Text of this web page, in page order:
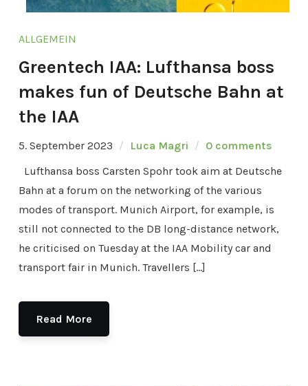
ALLGEMEIN
Greentech IAA: Lufthansa boss
makes fun of Deutsche Bahn at
the IAA
5. September 2023 Luca Magri
0 comments
Lufthansa boss Carsten Spohr took aim at Deutsche
Bahn at a forum on the networking of the various
modes of transport. Munich Airport, for example, is
still not connected to the DB long-distance network,
he criticised on Tuesday at the IAA Mobility car and
transport fair in Munich. Travellers […]
Read More